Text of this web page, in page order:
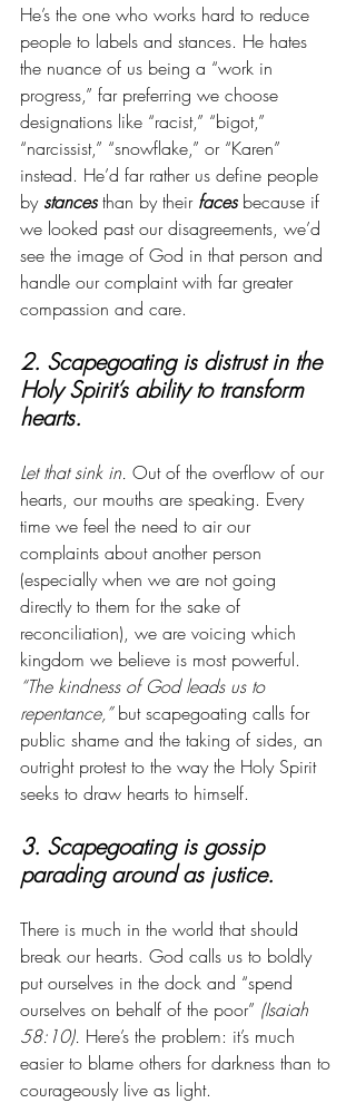
He’s the one who works hard to reduce
people to labels and stances. He hates
the nuance of us being a “work in
progress,” far preferring we choose
designations like “racist,” “bigot,”
“narcissist,” “snowflake,” or “Karen”
instead. He’d far rather us define people
by stances than by their faces because if
we looked past our disagreements, we’d
see the image of God in that person and
handle our complaint with far greater
compassion and care.
2. Scapegoating is distrust in the
Holy Spirit’s ability to transform
hearts.
Let that sink in. Out of the overflow of our
hearts, our mouths are speaking. Every
time we feel the need to air our
complaints about another person
(especially when we are not going
directly to them for the sake of
reconciliation), we are voicing which
kingdom we believe is most powerful.
“The kindness of God leads us to
repentance,” but scapegoating calls for
public shame and the taking of sides, an
outright protest to the way the Holy Spirit
seeks to draw hearts to himself.
3. Scapegoating is gossip
parading around as justice.
There is much in the world that should
break our hearts. God calls us to boldly
put ourselves in the dock and “spend
ourselves on behalf of the poor” (Isaiah
58:10). Here’s the problem: it’s much
easier to blame others for darkness than to
courageously live as light.